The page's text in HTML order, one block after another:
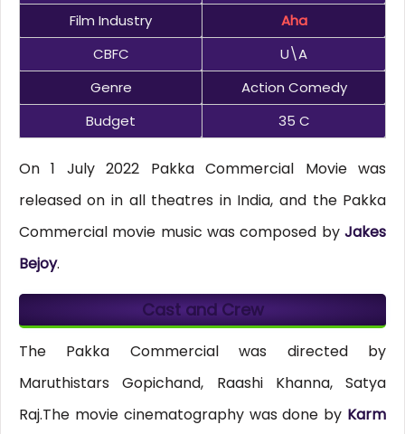
Film Industry
Aha
CBFC
U\A
Genre
Action Comedy
Budget
35 C
On 1 July 2022 Pakka Commercial Movie was
released on in all theatres in India, and the Pakka
Commercial movie music was composed byJakes
Bejoy.
Cast and Crew
The Pakka Commercial was directed by
Maruthistars Gopichand, Raashi Khanna, Satya
Raj.The movie cinematography was done by Karm